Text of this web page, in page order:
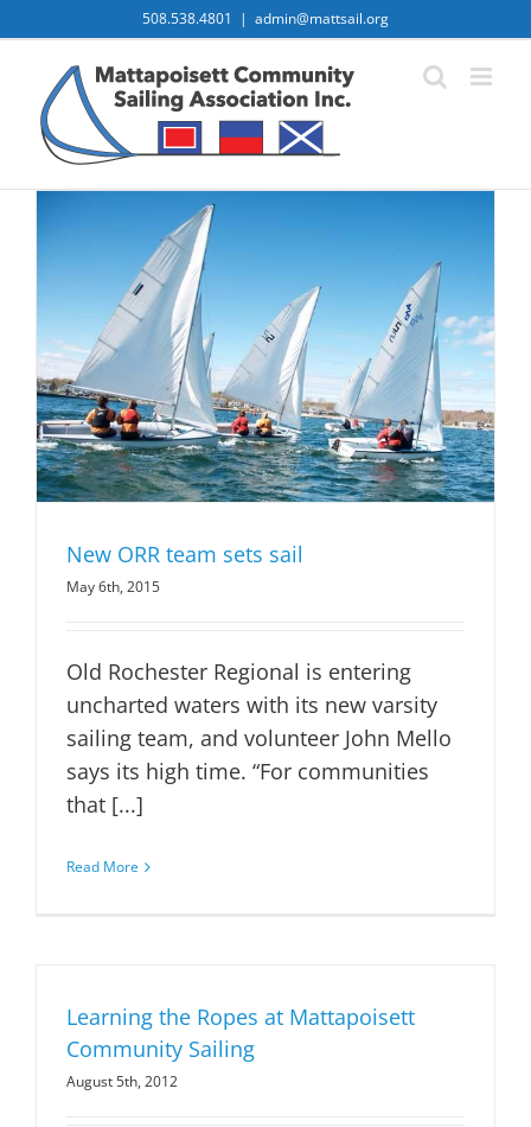
to
content
508.538.4801 | admin@mattsail.org
New ORR team sets sail
May 6th, 2015
Old Rochester Regional is entering
uncharted waters with its new varsity
sailing team, and volunteer John Mello
says its high time. “For communities
that [...]
Read More
Learning the Ropes at Mattapoisett
Community Sailing
August 5th, 2012